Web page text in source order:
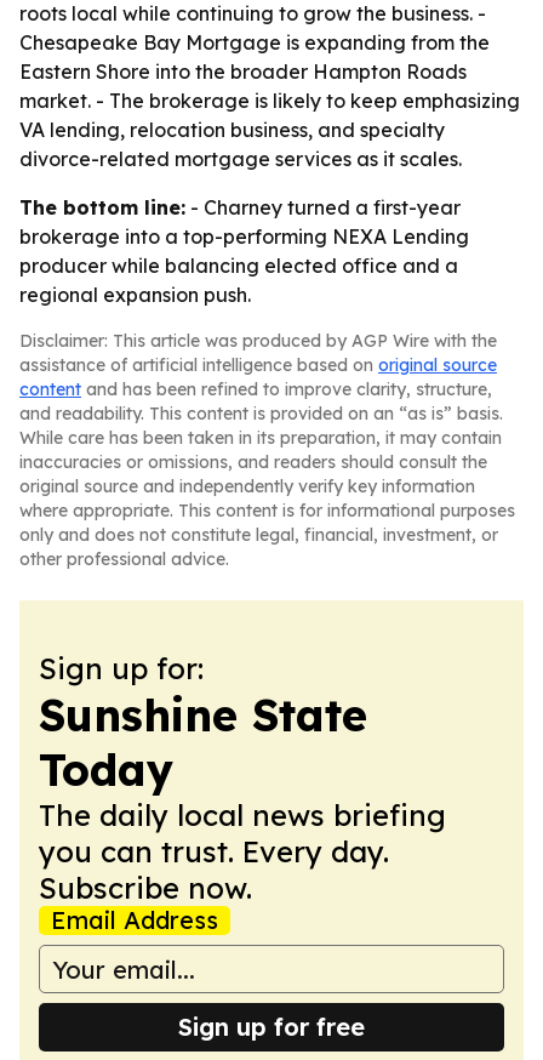
roots local while continuing to grow the business. -
Chesapeake Bay Mortgage is expanding from the
Eastern Shore into the broader Hampton Roads
market. - The brokerage is likely to keep emphasizing
VA lending, relocation business, and specialty
divorce-related mortgage services as it scales.
The bottom line: - Charney turned a first-year
brokerage into a top-performing NEXA Lending
producer while balancing elected office and a
regional expansion push.
Disclaimer: This article was produced by AGP Wire with the
assistance of artificial intelligence based on original source
content and has been refined to improve clarity, structure,
and readability. This content is provided on an “as is” basis.
While care has been taken in its preparation, it may contain
inaccuracies or omissions, and readers should consult the
original source and independently verify key information
where appropriate. This content is for informational purposes
only and does not constitute legal, financial, investment, or
other professional advice.
Sign up for:
Sunshine State
Today
The daily local news briefing
you can trust. Every day.
Subscribe now.
Email Address
Sign up for free